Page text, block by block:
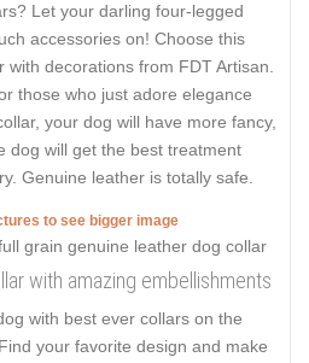
Let your darling four-legged
accessories on! Choose this
decorations from FDT Artisan.
those who just adore elegance
your dog will have more fancy,
dog will get the best treatment
Genuine leather is totally safe.
to see bigger image
with amazing embellishments
with best ever collars on the
your favorite design and make